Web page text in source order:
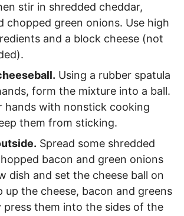
stir in shredded cheddar,
chopped green onions. Use high
and a block cheese (not
Using a rubber spatula
form the mixture into a ball.
hands with nonstick cooking
them from sticking.
Spread some shredded
bacon and green onions
dish and set the cheese ball on
up the cheese, bacon and greens
press them into the sides of the